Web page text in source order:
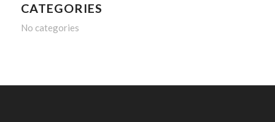
CATEGORIES
No categories